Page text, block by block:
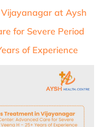
at Aysh
for Severe Period
of Experience